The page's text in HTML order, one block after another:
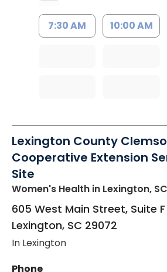
7:30 AM 10:00 AM
Lexington County
Cooperative Extension
Site
Women's Health in Lexington, SC
605 West Main Street, Suite F
Lexington, SC 29072
In Lexington
Phone